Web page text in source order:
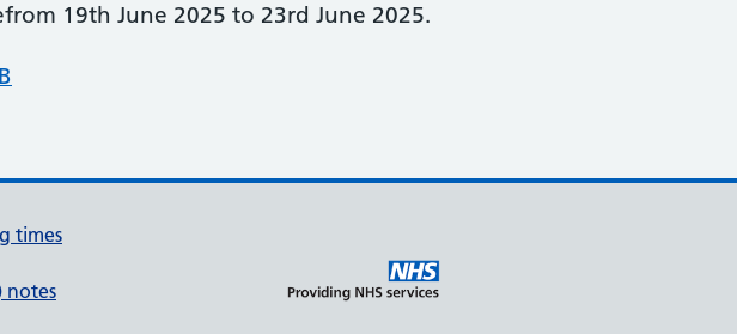
19th June 2025 to 23rd June 2025.
times
notes